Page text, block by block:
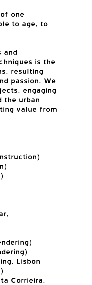
one
to age, to
and
is the
resulting
passion. We
engaging
the urban
value from
Lisbon
Corrieira,